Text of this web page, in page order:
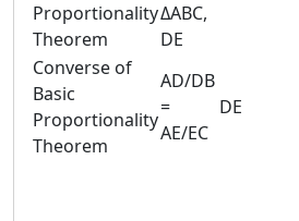
Proportionality
Theorem
ΔABC,
DE
Converse of
Basic
Proportionality
Theorem
AD/DB
=
AE/EC
DE